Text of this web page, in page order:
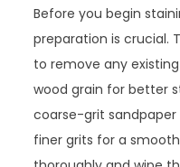
Before you begin
preparation is crucial.
to remove any
wood grain for better
coarse-grit
finer grits for a